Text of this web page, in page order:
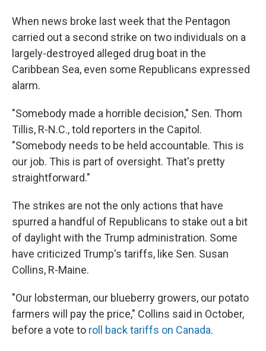
When news broke last week that the Pentagon
carried out a second strike on two individuals on a
largely-destroyed alleged drug boat in the
Caribbean Sea, even some Republicans expressed
alarm.
"Somebody made a horrible decision," Sen. Thom
Tillis, R-N.C., told reporters in the Capitol.
"Somebody needs to be held accountable. This is
our job. This is part of oversight. That's pretty
straightforward."
The strikes are not the only actions that have
spurred a handful of Republicans to stake out a bit
of daylight with the Trump administration. Some
have criticized Trump's tariffs, like Sen. Susan
Collins, R-Maine.
"Our lobsterman, our blueberry growers, our potato
farmers will pay the price," Collins said in October,
before a vote to roll back tariffs on Canada.